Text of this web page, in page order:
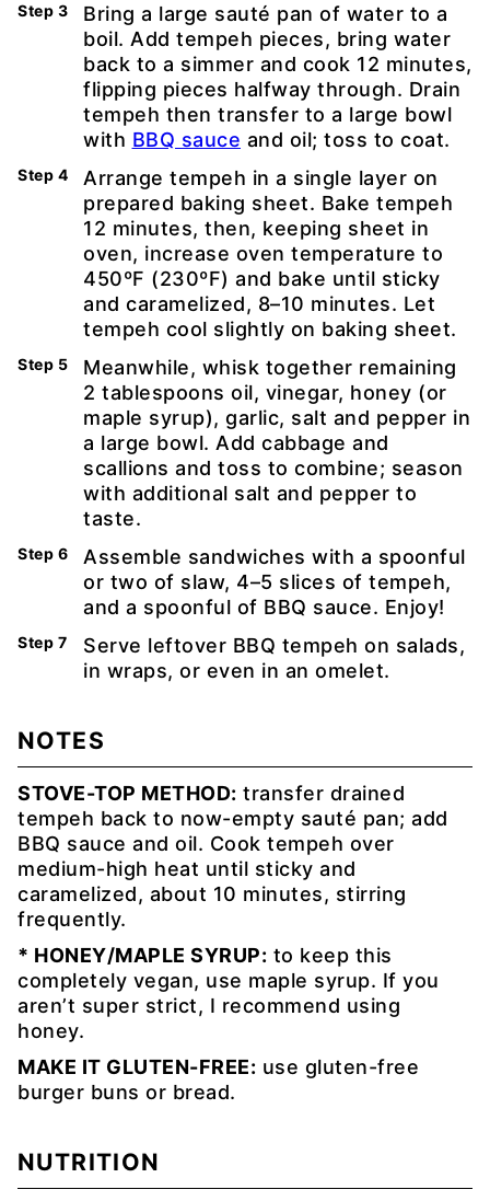
Bring a large sauté pan of water to a
boil. Add tempeh pieces, bring water
back to a simmer and cook 12 minutes,
flipping pieces halfway through. Drain
tempeh then transfer to a large bowl
with BBQ sauce and oil; toss to coat.
Arrange tempeh in a single layer on
prepared baking sheet. Bake tempeh
12 minutes, then, keeping sheet in
oven, increase oven temperature to
450ºF (230ºF) and bake until sticky
and caramelized, 8–10 minutes. Let
tempeh cool slightly on baking sheet.
Meanwhile, whisk together remaining
2 tablespoons oil, vinegar, honey (or
maple syrup), garlic, salt and pepper in
a large bowl. Add cabbage and
scallions and toss to combine; season
with additional salt and pepper to
taste.
Assemble sandwiches with a spoonful
or two of slaw, 4–5 slices of tempeh,
and a spoonful of BBQ sauce. Enjoy!
Serve leftover BBQ tempeh on salads,
in wraps, or even in an omelet.
NOTES
STOVE-TOP METHOD: transfer drained
tempeh back to now-empty sauté pan; add
BBQ sauce and oil. Cook tempeh over
medium-high heat until sticky and
caramelized, about 10 minutes, stirring
frequently.
* HONEY/MAPLE SYRUP: to keep this
completely vegan, use maple syrup. If you
aren’t super strict, I recommend using
honey.
MAKE IT GLUTEN-FREE: use gluten-free
burger buns or bread.
NUTRITION